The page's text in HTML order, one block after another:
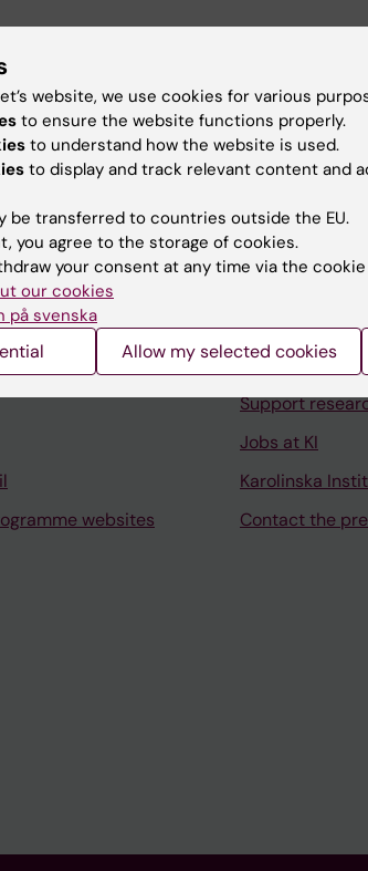
AND RELATED DISORDERS.
quality of life in a large multiple
19 pandemic period
M; Fink K; Frisell T; Piehl F
websites
Contact and
University
Support
Jobs at KI
Karolinska
Contact the
website, we use cookies for various
to ensure the website functions properly.
to understand how the website is used.
to display and track relevant content and
be transferred to countries outside the EU.
you agree to the storage of cookies.
your consent at any time via the
our cookies
på svenska
Allow my selected cookies